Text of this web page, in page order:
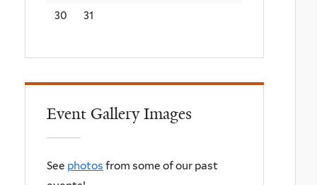
30 31
Event Gallery Images
See photos from some of our past